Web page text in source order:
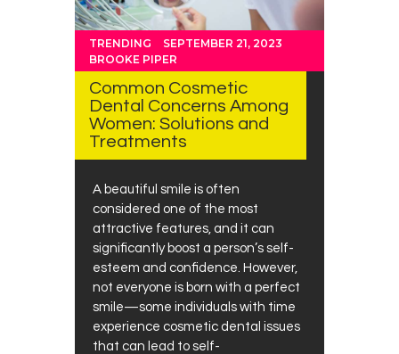
TRENDING
SEPTEMBER 21, 2023
BROOKE PIPER
Common Cosmetic
Dental Concerns Among
Women: Solutions and
Treatments
A beautiful smile is often
considered one of the most
attractive features, and it can
significantly boost a person’s self-
esteem and confidence. However,
not everyone is born with a perfect
smile—some individuals with time
experience cosmetic dental issues
that can lead to self-